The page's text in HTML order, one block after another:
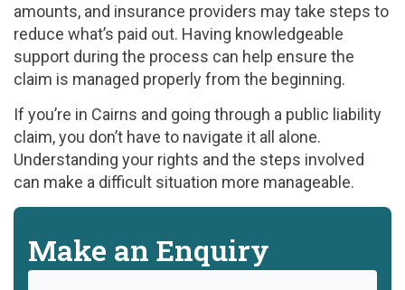
amounts, and insurance providers may take steps to
reduce what’s paid out. Having knowledgeable
support during the process can help ensure the
claim is managed properly from the beginning.
If you’re in Cairns and going through a public liability
claim, you don’t have to navigate it all alone.
Understanding your rights and the steps involved
can make a difficult situation more manageable.
Make an Enquiry